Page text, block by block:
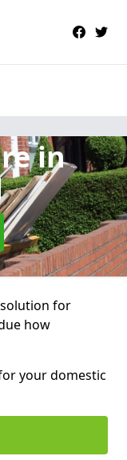
in
for
how
your domestic